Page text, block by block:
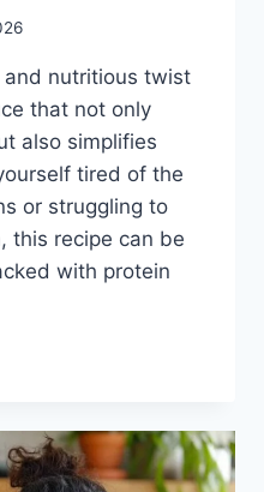
and nutritious twist
that not only
also simplifies
tired of the
or struggling to
this recipe can be
with protein